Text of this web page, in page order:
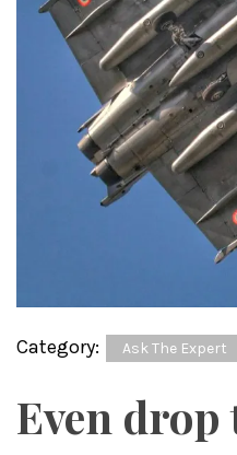
Category: Ask The Expert
Even drop